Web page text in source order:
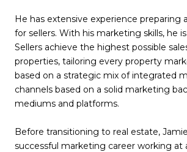
He has extensive experience preparing
for sellers. With his marketing skills, he
Sellers achieve the highest possible
properties, tailoring every property
based on a strategic mix of integrated
channels based on a solid marketing
mediums and platforms.
Before transitioning to real estate,
successful marketing career working at